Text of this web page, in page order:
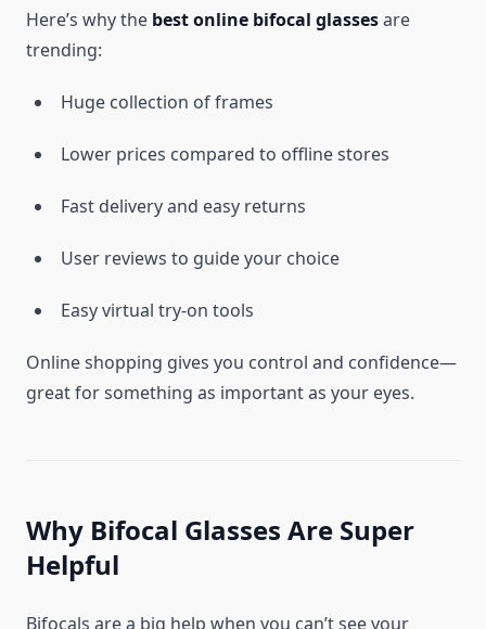
Here’s why the best online bifocal glassesare
trending:
Huge collection of frames
Lower prices compared to offline stores
Fast delivery and easy returns
User reviews to guide your choice
Easy virtual try-on tools
Online shopping gives you control and confidence—
great for something as important as your eyes.
Why Bifocal Glasses Are Super
Helpful
Bifocals are a big help when you can’t see your